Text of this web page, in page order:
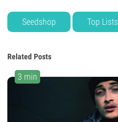
Seedshop Top Lists
Related Posts
3 min